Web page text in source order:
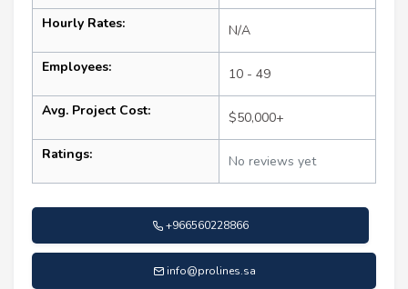
Hourly Rates: N/A
Employees: 10 - 49
Avg. Project Cost: $50,000+
Ratings: No reviews yet
+966560228866
info@prolines.sa